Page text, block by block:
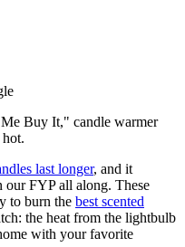
Buy It," candle warmer
hot.
last longer, and it
our FYP all along. These
to burn the best scented
the heat from the lightbulb
with your favorite